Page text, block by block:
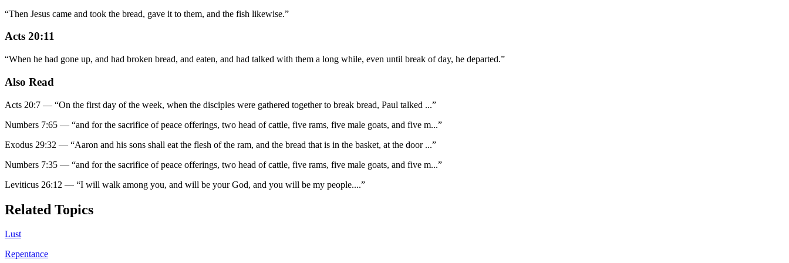
“Then Jesus came and took the bread, gave it to them, and the fish likewise.”
Acts 20:11
“When he had gone up, and had broken bread, and eaten, and had talked with them a long while, even until break of day, he departed.”
Also Read
Acts 20:7 — “On the first day of the week, when the disciples were gathered together to break bread, Paul talked ...”
Numbers 7:65 — “and for the sacrifice of peace offerings, two head of cattle, five rams, five male goats, and five m...”
Exodus 29:32 — “Aaron and his sons shall eat the flesh of the ram, and the bread that is in the basket, at the door ...”
Numbers 7:35 — “and for the sacrifice of peace offerings, two head of cattle, five rams, five male goats, and five m...”
Leviticus 26:12 — “I will walk among you, and will be your God, and you will be my people....”
Related Topics
Lust
Repentance